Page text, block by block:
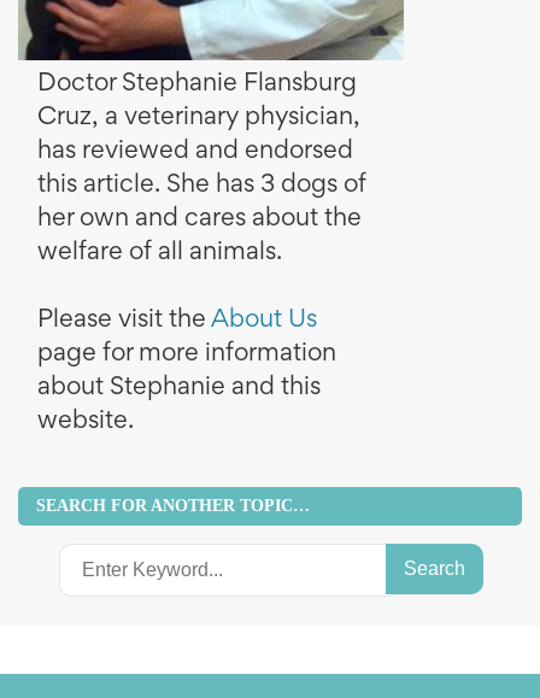
Doctor Stephanie Flansburg
Cruz, a veterinary physician,
has reviewed and endorsed
this article. She has 3 dogs of
her own and cares about the
welfare of all animals.
Please visit the About Us
page for more information
about Stephanie and this
website.
SEARCH FOR ANOTHER TOPIC…
Search
for: